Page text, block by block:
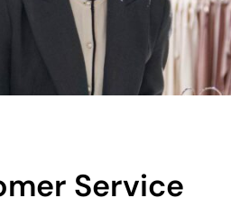
Service